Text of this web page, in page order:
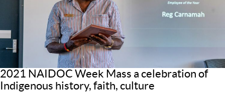
2021 NAIDOC Week Mass a celebration of
Indigenous history, faith, culture